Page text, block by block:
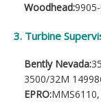
Woodhead:
3. Turbine
Bently Nevada:
3500/32M
EPRO: